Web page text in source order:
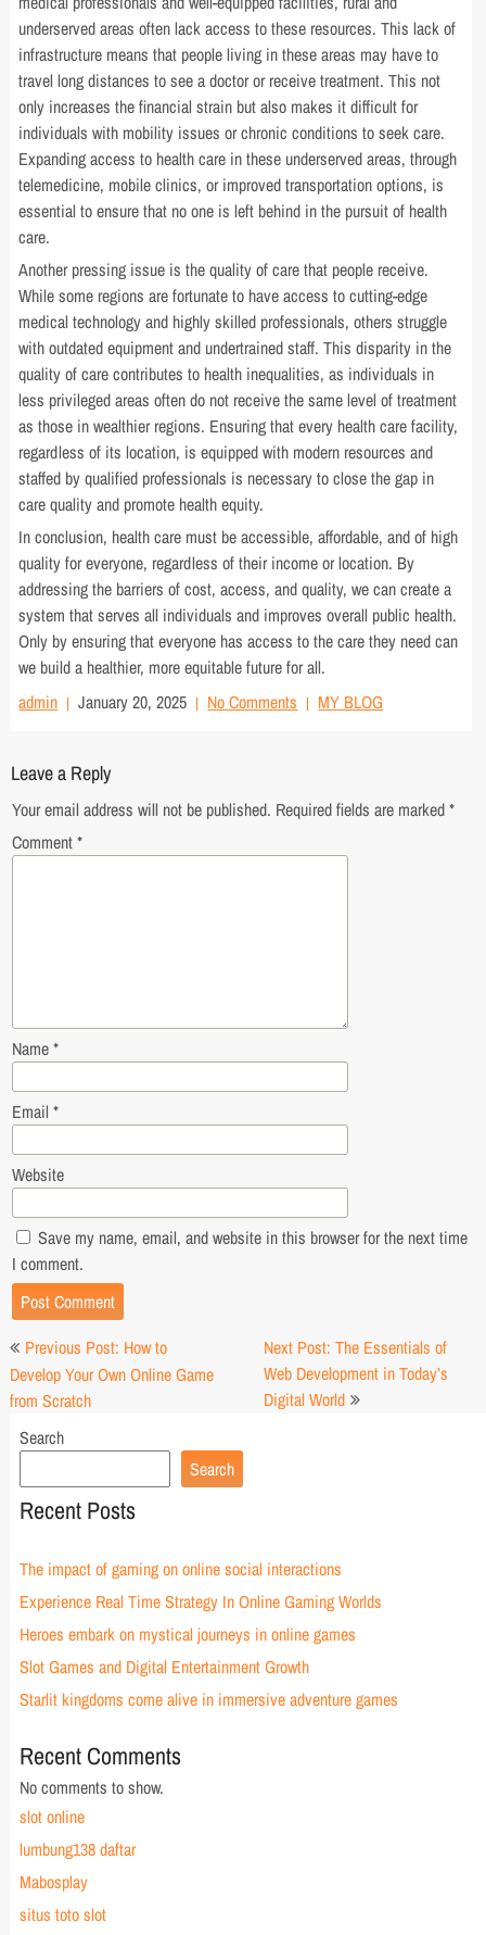
underserved areas often lack access to these resources. This lack of
infrastructure means that people living in these areas may have to
travel long distances to see a doctor or receive treatment. This not
only increases the financial strain but also makes it difficult for
individuals with mobility issues or chronic conditions to seek care.
Expanding access to health care in these underserved areas, through
telemedicine, mobile clinics, or improved transportation options, is
essential to ensure that no one is left behind in the pursuit of health
care.
Another pressing issue is the quality of care that people receive.
While some regions are fortunate to have access to cutting-edge
medical technology and highly skilled professionals, others struggle
with outdated equipment and undertrained staff. This disparity in the
quality of care contributes to health inequalities, as individuals in
less privileged areas often do not receive the same level of treatment
as those in wealthier regions. Ensuring that every health care facility,
regardless of its location, is equipped with modern resources and
staffed by qualified professionals is necessary to close the gap in
care quality and promote health equity.
In conclusion, health care must be accessible, affordable, and of high
quality for everyone, regardless of their income or location. By
addressing the barriers of cost, access, and quality, we can create a
system that serves all individuals and improves overall public health.
Only by ensuring that everyone has access to the care they need can
we build a healthier, more equitable future for all.
admin
January 20, 2025 No Comments MY BLOG
Leave a Reply
Your email address will not be published. Required fields are marked*
Comment*
Name*
Email *
Website
Save my name, email, and website in this browser for the next time
I comment.
Post
navigation
Previous Post: How to
Develop Your Own Online Game
from Scratch
Next Post: The Essentials of
Web Development in Today’s
Digital World
Search
Search
Recent Posts
The impact of gaming on online social interactions
Experience Real Time Strategy In Online Gaming Worlds
Heroes embark on mystical journeys in online games
Slot Games and Digital Entertainment Growth
Starlit kingdoms come alive in immersive adventure games
Recent Comments
No comments to show.
slot online
lumbung138 daftar
Mabosplay
situs toto slot